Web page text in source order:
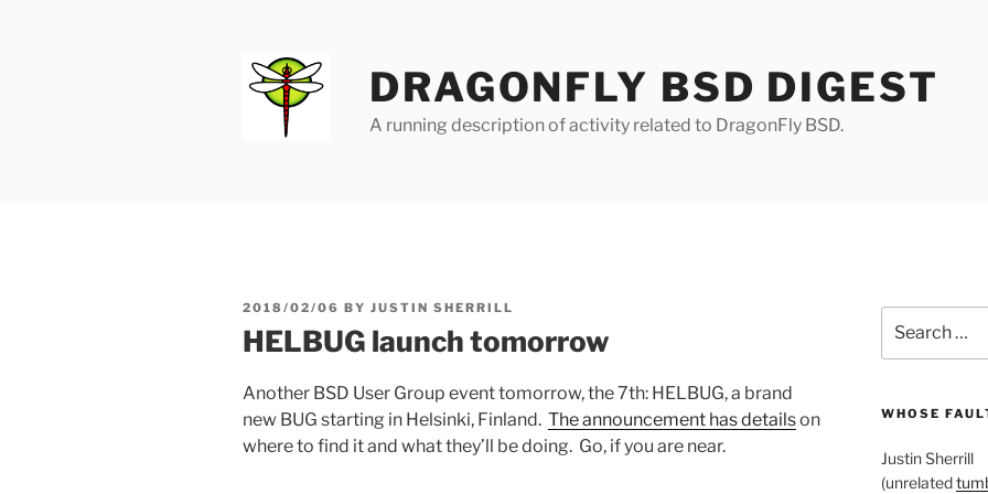
DRAGONFLY BSD DIGEST
A running description of activity related to DragonFly BSD.
POSTED
2018/02/06 BY JUSTIN SHERRILL
HELBUG launch tomorrow
Another BSD User Group event tomorrow, the 7th: HELBUG, a brand
new BUG starting in Helsinki, Finland. The announcement has detailson
where to find it and what they’ll be doing. Go, if you are near.
for:
WHOSE
Justin Sherrill
(unrelated